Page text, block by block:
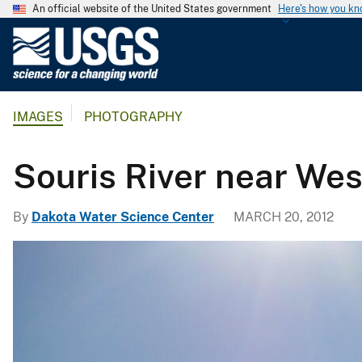
An official website of the United States government Here's how you
l
g
i
IMAGES PHOTOGRAPHY
Souris River near
By Dakota Water Science Center MARCH 20, 2012